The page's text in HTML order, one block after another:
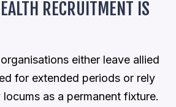
RECRUITMENT IS
either leave allied
for extended periods or rely
as a permanent fixture.